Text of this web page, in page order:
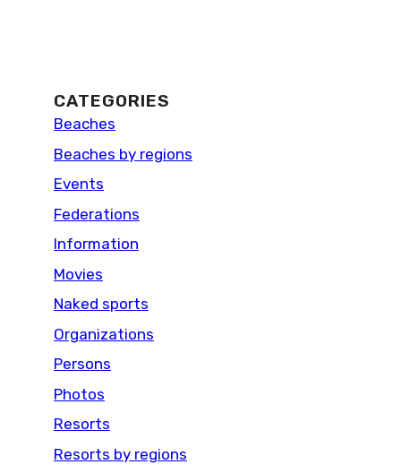
CATEGORIES
Beaches
Beaches by regions
Events
Federations
Information
Movies
Naked sports
Organizations
Persons
Photos
Resorts
Resorts by regions